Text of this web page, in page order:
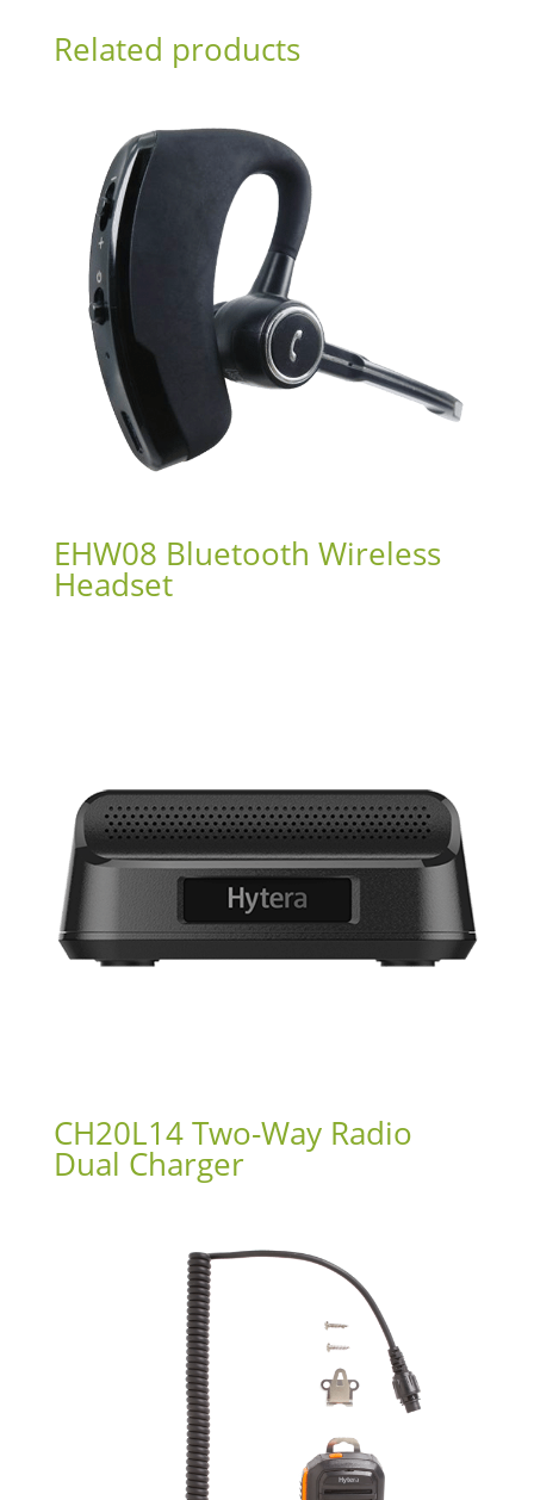
Related products
EHW08 Bluetooth Wireless
Headset
CH20L14 Two-Way Radio
Dual Charger